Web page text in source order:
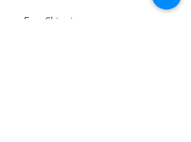
Free Shipping.